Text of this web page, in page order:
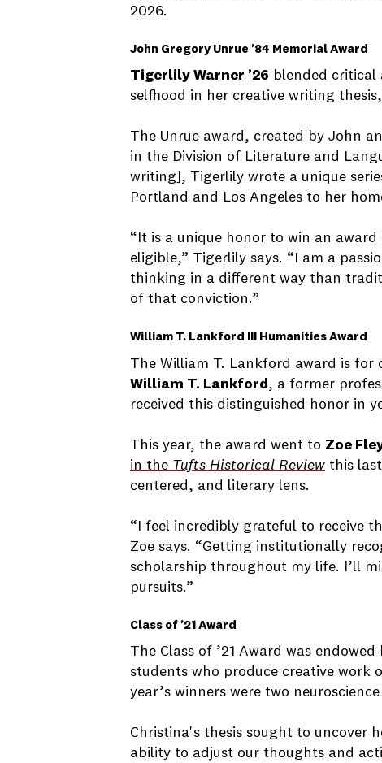
2026.
John Gregory Unrue ’84 Memorial Award
Tigerlily Warner ’26 blended critical
selfhood in her creative writing thesis,
The Unrue award, created by John
in the Division of Literature and
writing], Tigerlily wrote a unique
Portland and Los Angeles to her
“It is a unique honor to win an
eligible,” Tigerlily says. “I am a
thinking in a different way than
of that conviction.”
William T. Lankford III Humanities Award
The William T. Lankford award is
William T. Lankford , a former
received this distinguished honor in
This year, the award went to Zoe
in the Tufts Historical Review this
centered, and literary lens.
“I feel incredibly grateful to receive
Zoe says. “Getting institutionally
scholarship throughout my life. I’ll
pursuits.”
Class of ’21 Award
The Class of ’21 Award was
students who produce creative work
year’s winners were two
Christina's thesis sought to uncover
ability to adjust our thoughts and